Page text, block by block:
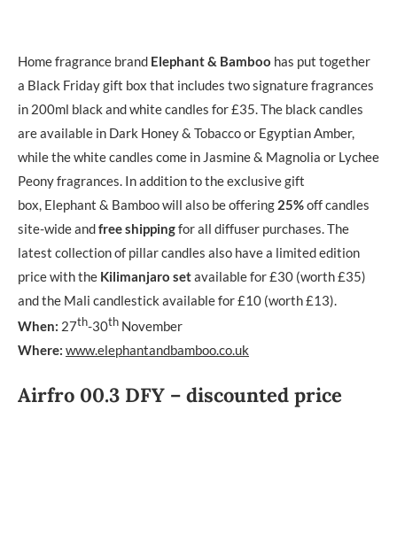
Home fragrance brand Elephant & Bamboo has put together
a Black Friday gift box that includes two signature fragrances
in 200ml black and white candles for £35. The black candles
are available in Dark Honey & Tobacco or Egyptian Amber,
while the white candles come in Jasmine & Magnolia or Lychee
Peony fragrances. In addition to the exclusive gift
box, Elephant & Bamboo will also be offering 25%off candles
site-wide andfree shippingfor all diffuser purchases. The
latest collection of pillar candles also have a limited edition
price with the Kilimanjaro setavailable for £30 (worth £35)
and the Mali candlestick available for £10 (worth £13).
When: 27th-30th November
Where: www.elephantandbamboo.co.uk
Airfro 00.3 DFY – discounted price